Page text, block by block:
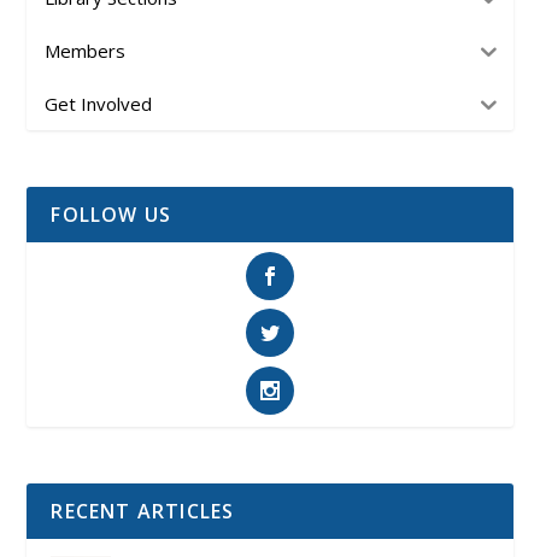
Members
Get Involved
FOLLOW US
RECENT ARTICLES